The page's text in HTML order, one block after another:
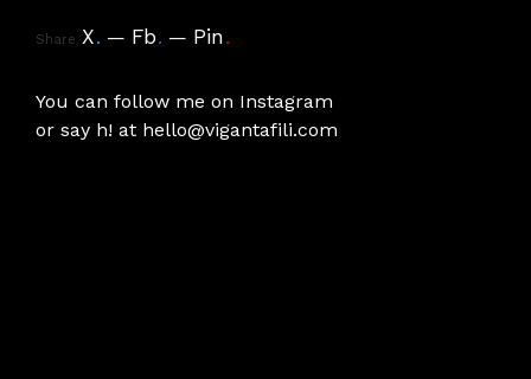
Share X. Fb. Pin.
You can follow me on Instagram
or say h! at hello@vigantafili.com